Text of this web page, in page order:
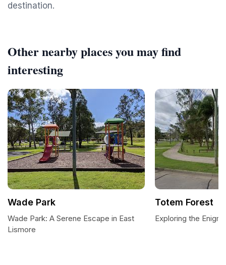
destination.
Other nearby places you may find
interesting
Wade Park
Wade Park: A Serene Escape in East
Lismore
Totem Forest
Exploring the